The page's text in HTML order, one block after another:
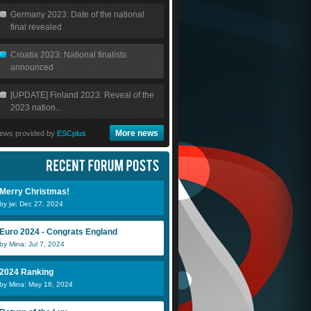
Germany 2023: Date of the national
final revealed
Croatia 2023: National finalists
announced
[UPDATE] Finland 2023: Reveal of the
2023 nation...
provided by ESCplus More news
Merry Christmas!
by jw: Dec 27, 2024
Euro 2024 - Congrats England
by Mina: Jul 7, 2024
2024 Ranking
by Mina: May 16, 2024